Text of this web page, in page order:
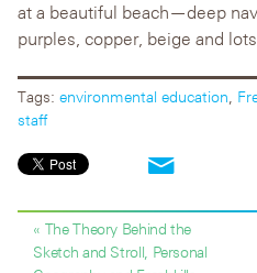
at a beautiful beach—deep
purples, copper, beige and
Tags: environmental education,
staff
« The Theory Behind the
Sketch and Stroll, Personal